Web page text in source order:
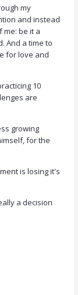
my
and instead
be it a
And a time to
for love and
10
are
growing
for the
is losing it's
a decision